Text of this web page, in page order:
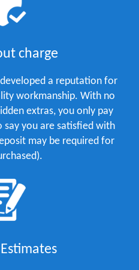
charge
a reputation for
workmanship. With no
extras, you only pay
say you are satisfied with
may be required for